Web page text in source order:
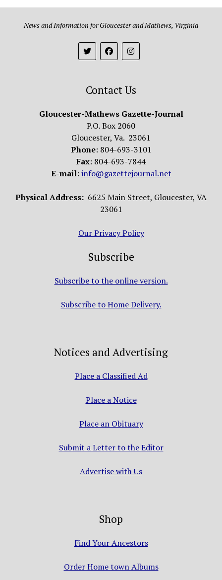
News and Information for Gloucester and Mathews, Virginia
Contact Us
Gloucester-Mathews Gazette-Journal
P.O. Box 2060
Gloucester, Va. 23061
Phone: 804-693-3101
Fax: 804-693-7844
E-mail: info@gazettejournal.net
Physical Address: 6625 Main Street, Gloucester, VA
23061
Our Privacy Policy
Subscribe
Subscribe to the online version.
Subscribe to Home Delivery.
Notices and Advertising
Place a Classified Ad
Place a Notice
Place an Obituary
Submit a Letter to the Editor
Advertise with Us
Shop
Find Your Ancestors
Order Home town Albums